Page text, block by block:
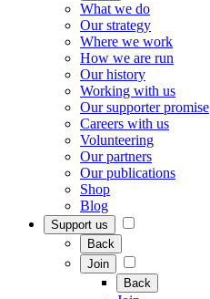
What we do
Our strategy
Where we work
How we are run
Our history
Working with us
Our supporter promise
Careers with us
Volunteering
Our partners
Our publications
Shop
Blog
Support us
Back
Join
Back